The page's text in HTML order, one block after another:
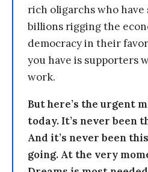
rich oligarchs who
billions rigging the
democracy in their
you have is supporters
work.
But here’s the urgent
today. It’s never been
And it’s never been
going. At the very